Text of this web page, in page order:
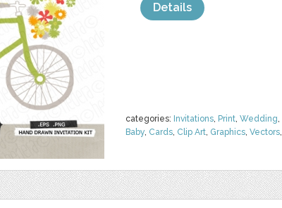
categories: Invitations, Print, Wedding,
Baby, Cards, Clip Art, Graphics, Vectors,
Details